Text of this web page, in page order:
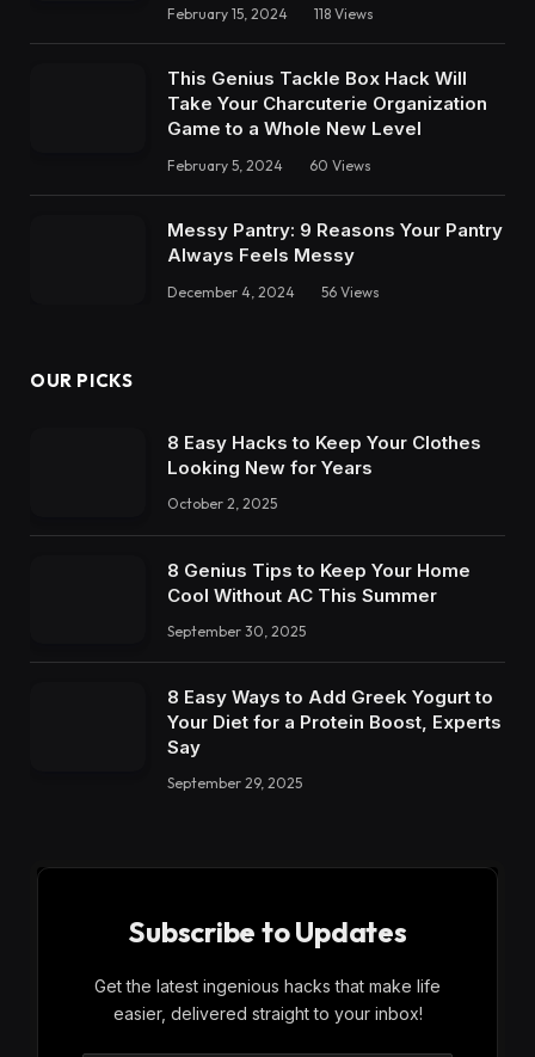
February 15, 2024 118 Views
This Genius Tackle Box Hack Will
Take Your Charcuterie Organization
Game to a Whole New Level
February 5, 2024 60 Views
Messy Pantry: 9 Reasons Your Pantry
Always Feels Messy
December 4, 2024 56 Views
OUR PICKS
8 Easy Hacks to Keep Your Clothes
Looking New for Years
October 2, 2025
8 Genius Tips to Keep Your Home
Cool Without AC This Summer
September 30, 2025
8 Easy Ways to Add Greek Yogurt to
Your Diet for a Protein Boost, Experts
Say
September 29, 2025
Subscribe to Updates
Get the latest ingenious hacks that make life
easier, delivered straight to your inbox!